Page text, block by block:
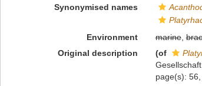
Synonymised names
Environment
marine,
Original description
(of
page(s):